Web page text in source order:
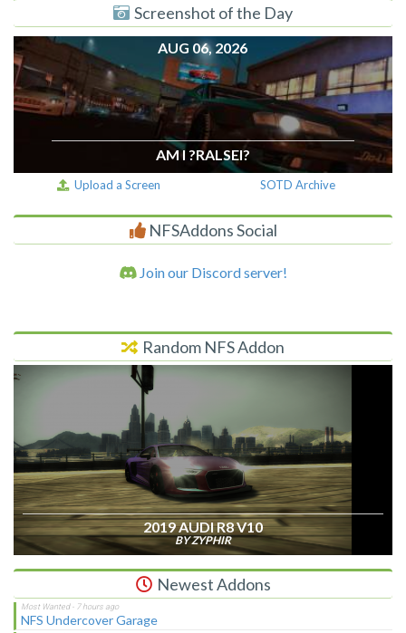
Screenshot of the Day
AUG 06, 2026
AM I ?RALSEI?
Upload a Screen SOTD Archive
NFSAddons Social
Join our Discord server!
Random NFS Addon
2019 AUDI R8 V10
BY ZYPHIR
Newest Addons
NFS Undercover Garage